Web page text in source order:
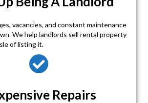
vacancies, and constant maintenance
We help landlords sell rental property
of listing it.
Repairs